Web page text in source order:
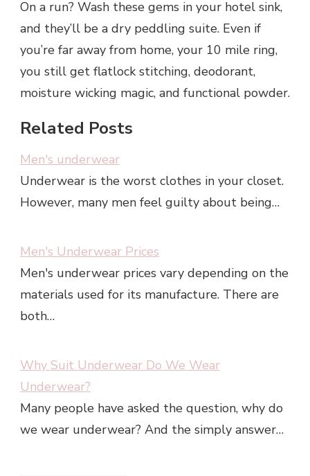
On a run? Wash these gems in your hotel sink,
and they’ll be a dry peddling suite. Even if
you’re far away from home, your 10 mile ring,
you still get flatlock stitching, deodorant,
moisture wicking magic, and functional powder.
Related Posts
Men's underwear
Underwear is the worst clothes in your closet.
However, many men feel guilty about being…
Men's Underwear Prices
Men's underwear prices vary depending on the
materials used for its manufacture. There are
both…
Why Suit Underwear Do We Wear
Underwear?
Many people have asked the question, why do
we wear underwear? And the simply answer…